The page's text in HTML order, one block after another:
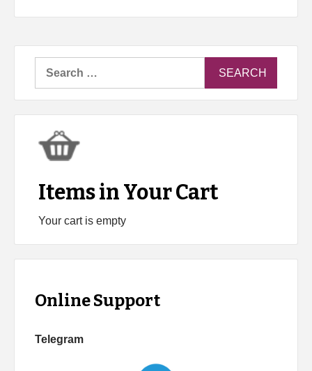
Items in Your Cart
Your cart is empty
Online Support
Telegram